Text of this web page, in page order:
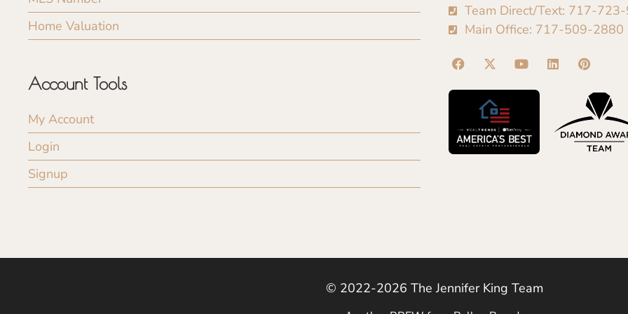
Home Valuation
Account Tools
My Account
Login
Signup
Team Direct/Text: 717-
Main Office: 717-509-2880
© 2022-2026 The Jennifer King Team